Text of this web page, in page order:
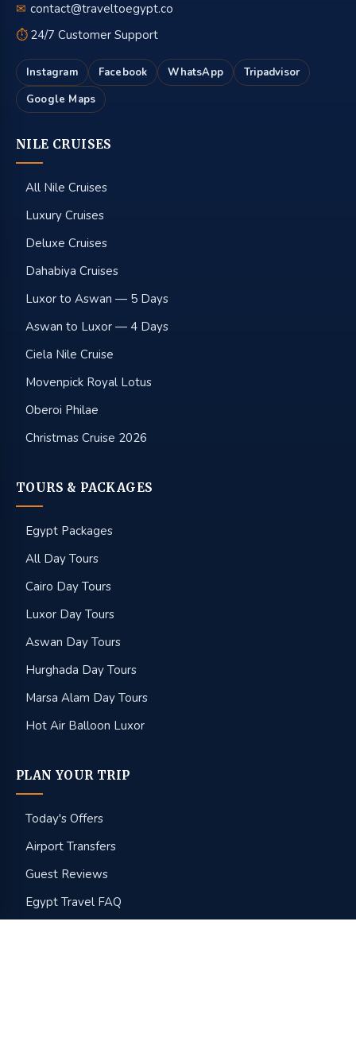
✉ contact@traveltoegypt.co
⏱ 24/7 Customer Support
Instagram Facebook WhatsApp
Tripadvisor
Google Maps
NILE CRUISES
All Nile Cruises
Luxury Cruises
Deluxe Cruises
Dahabiya Cruises
Luxor to Aswan — 5 Days
Aswan to Luxor — 4 Days
Ciela Nile Cruise
Movenpick Royal Lotus
Oberoi Philae
Christmas Cruise 2026
TOURS & PACKAGES
Egypt Packages
All Day Tours
Cairo Day Tours
Luxor Day Tours
Aswan Day Tours
Hurghada Day Tours
Marsa Alam Day Tours
Hot Air Balloon Luxor
PLAN YOUR TRIP
Today's Offers
Airport Transfers
Guest Reviews
Egypt Travel FAQ